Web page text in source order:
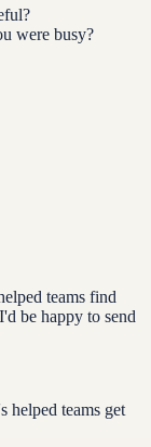
were busy?
teams find
be happy to send
helped teams get